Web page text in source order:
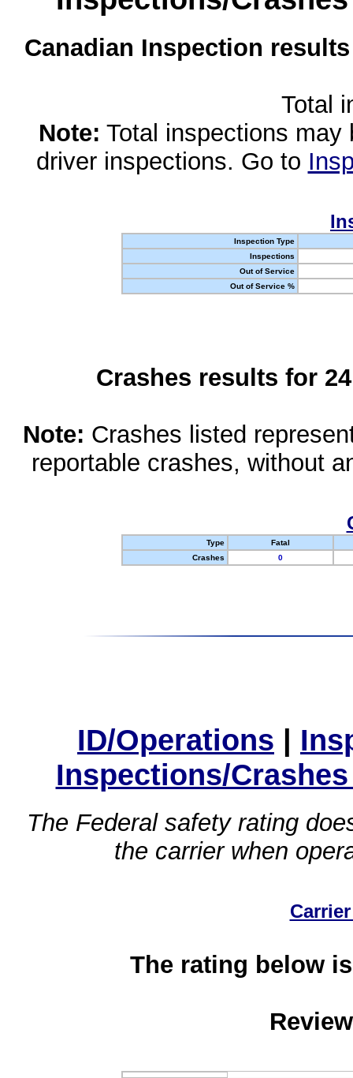
Canadian Inspection
Total
Note: Total inspections
driver inspections. Go to
Inspection Type
Inspections
Out of Service
Out of Service %
Crashes results for
Note: Crashes listed
reportable crashes, without
Type
Fatal
Crashes
0
ID/Operations |
Inspections/
The Federal safety rating
the carrier when
The rating below